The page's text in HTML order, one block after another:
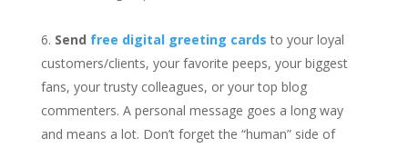
Send free digital greeting cards to your loyal
customers/clients, your favorite peeps, your biggest
fans, your trusty colleagues, or your top blog
commenters. A personal message goes a long way
and means a lot. Don’t forget the “human” side of